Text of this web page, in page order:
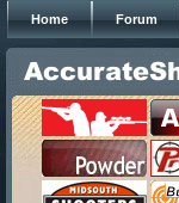
Home Forum